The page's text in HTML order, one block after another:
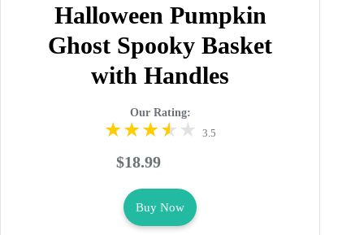
Halloween Pumpkin
Ghost Spooky Basket
with Handles
Our Rating:
3.5
$18.99
Buy Now